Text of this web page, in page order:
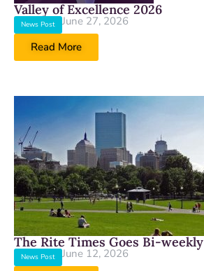
Valley of Excellence 2026
News Post
June 27, 2026
Read More
The Rite Times Goes Bi-weekly
News Post
June 12, 2026